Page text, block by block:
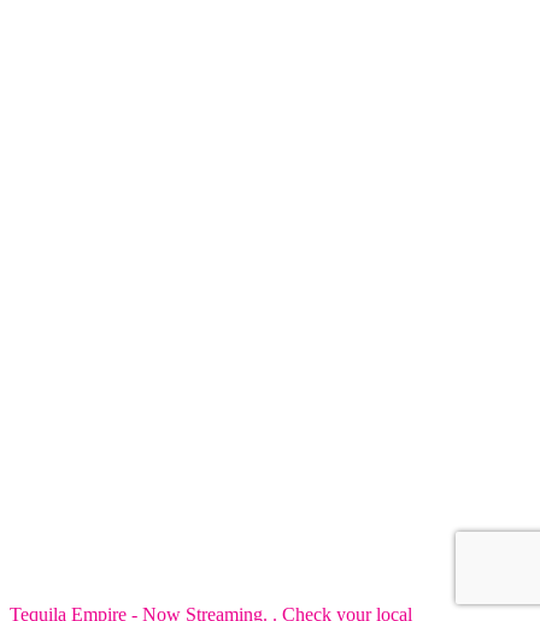
Tequila Empire - Now Streaming. . Check your local